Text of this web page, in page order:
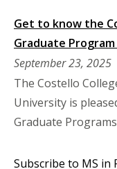
Get to know the
Graduate
September 23, 2025
The Costello
University is
Graduate
Subscribe to MS in